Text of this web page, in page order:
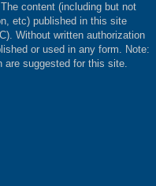
content (including but not
etc) published in this site
Without written authorization
or used in any form. Note:
are suggested for this site.